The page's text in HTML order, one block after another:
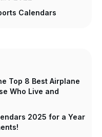
Calendars
Top 8 Best Airplane
Who Live and
2025 for a Year